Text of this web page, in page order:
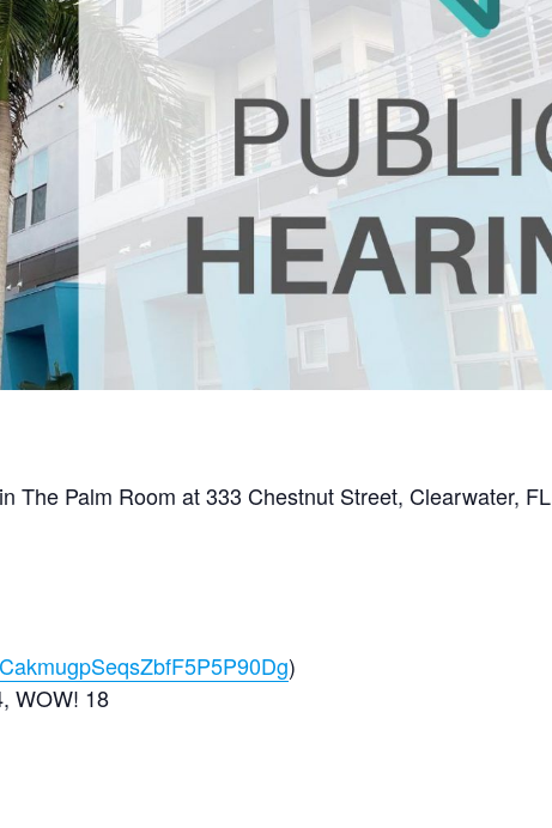
The Palm Room at 333 Chestnut Street, Clearwater, FL
)
WOW! 18